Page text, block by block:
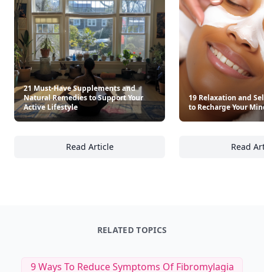
21 Must-Have Supplements and
Natural Remedies to Support Your
Active Lifestyle
Read Article
21 Must-Have Supplements and Natural
19 Relaxation and
to Recharge Your
Read
RELATED TOPICS
9 Ways To Reduce Symptoms Of Fibromylagia